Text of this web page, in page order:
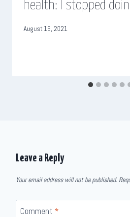
health: I stopped
August 16, 2021
Leave a Reply
Your email address will not be published.
Comment *